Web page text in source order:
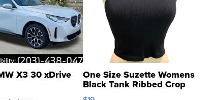
X3 30 xDrive One Size Suzette Womens
Black Tank Ribbed Crop
Asymmetrical ...